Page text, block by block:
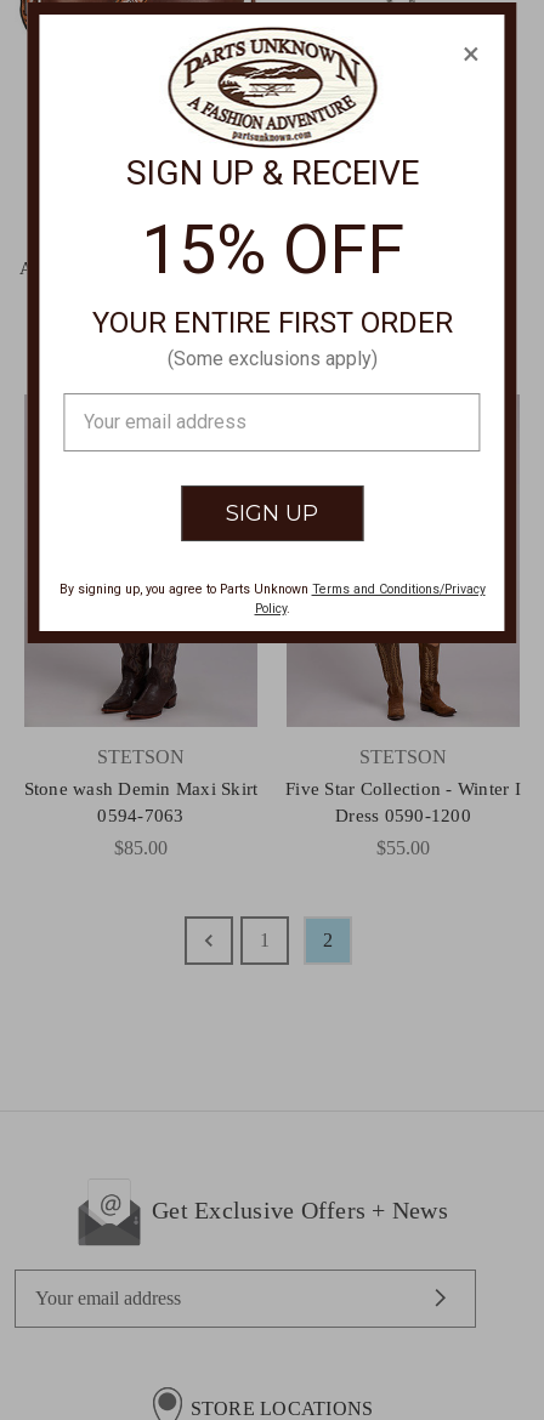
M&F WESTERN
Angel Ranch Dasiy Crossbody
$149.00
BRIGHTON
Trust Your Journey
JM0059
$268.00
STETSON
Stone wash Demin Maxi Skirt
0594-7063
$85.00
STETSON
Five Star Collection - Winter I
Dress 0590-1200
$55.00
1 2
Get Exclusive Offers + News
STORE LOCATIONS
×
SIGN UP & RECEIVE
15% OFF
YOUR ENTIRE FIRST ORDER
(Some exclusions apply)
Address
By signing up, you agree to Parts Unknown Terms and Conditions/Privacy
Policy.